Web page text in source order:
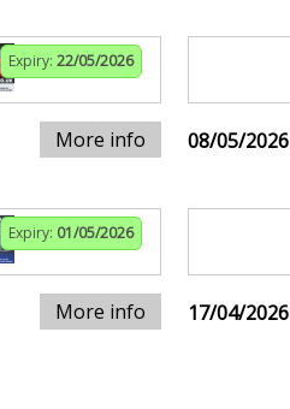
Expiry: 22/05/2026
More info 08/05/2026
Expiry: 01/05/2026
More info 17/04/2026